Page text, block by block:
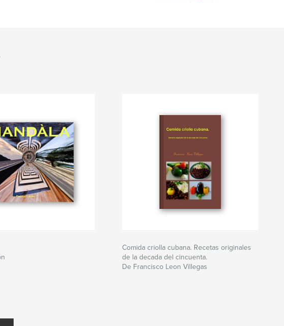
Comida criolla cubana. Recetas originales
de la decada del cincuenta.
De Francisco Leon Villegas